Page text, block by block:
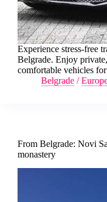
Experience stress-free
Belgrade. Enjoy
comfortable vehicles
Belgrade /
From Belgrade: Novi
monastery